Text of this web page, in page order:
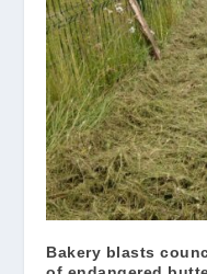
Bakery blasts